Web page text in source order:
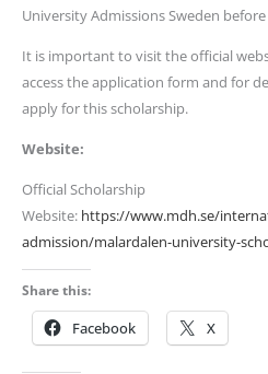
University Admissions Sweden before
It is important to visit the official
access the application form and for
apply for this scholarship.
Website:
Official Scholarship
Website: https://www.mdh.se/
admission/malardalen-university-
Share this:
Facebook X